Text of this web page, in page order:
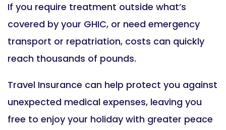
If you require treatment outside what’s
covered by your GHIC, or need emergency
transport or repatriation, costs can quickly
reach thousands of pounds.
Travel Insurance can help protect you against
unexpected medical expenses, leaving you
free to enjoy your holiday with greater peace